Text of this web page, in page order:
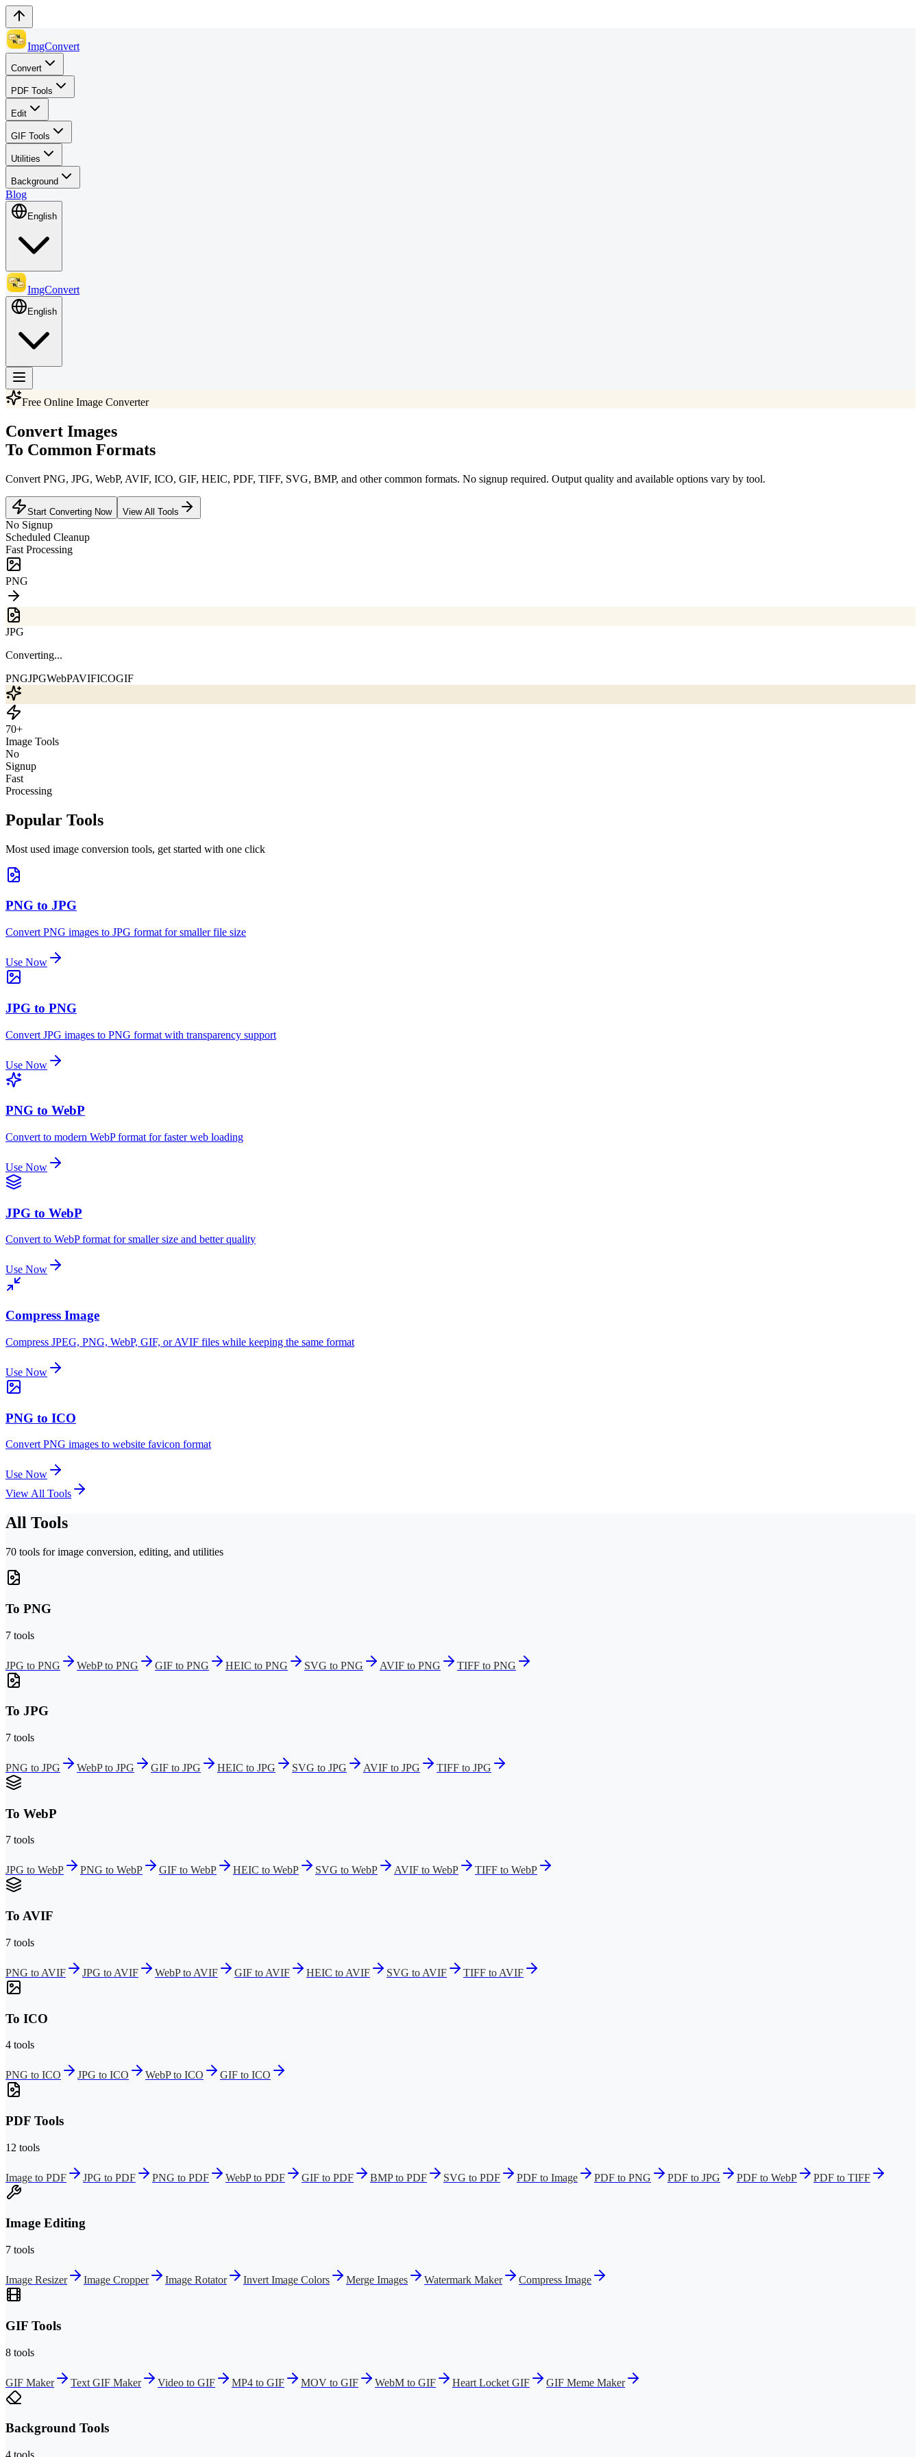
ImgConvert
Convert
PDF Tools
Edit
GIF Tools
Utilities
Background
Blog
English
ImgConvert
English
Free Online Image Converter
Convert Images
To Common Formats
Convert PNG, JPG, WebP, AVIF, ICO, GIF, HEIC, PDF, TIFF, SVG, BMP, and other common formats. No signup required. Output quality and available options vary by tool.
Start Converting Now View All Tools
No Signup
Scheduled Cleanup
Fast Processing
JPG
WebP
Drop images or click to upload
PNGJPGWebPAVIFICOGIF
70+
Image Tools
No
Signup
Fast
Processing
Popular Tools
Most used image conversion tools, get started with one click
PNG to JPG
Convert PNG images to JPG format for smaller file size
Use Now
JPG to PNG
Convert JPG images to PNG format with transparency support
Use Now
PNG to WebP
Convert to modern WebP format for faster web loading
Use Now
JPG to WebP
Convert to WebP format for smaller size and better quality
Use Now
Compress Image
Compress JPEG, PNG, WebP, GIF, or AVIF files while keeping the same format
Use Now
PNG to ICO
Convert PNG images to website favicon format
Use Now
View All Tools
All Tools
70 tools for image conversion, editing, and utilities
To PNG
7 tools
JPG to PNG WebP to PNG GIF to PNG HEIC to PNG SVG to PNG AVIF to PNG TIFF to PNG
To JPG
7 tools
PNG to JPG WebP to JPG GIF to JPG HEIC to JPG SVG to JPG AVIF to JPG TIFF to JPG
To WebP
7 tools
JPG to WebP PNG to WebP GIF to WebP HEIC to WebP SVG to WebP AVIF to WebP TIFF to WebP
To AVIF
7 tools
PNG to AVIF JPG to AVIF WebP to AVIF GIF to AVIF HEIC to AVIF SVG to AVIF TIFF to AVIF
To ICO
4 tools
PNG to ICO JPG to ICO WebP to ICO GIF to ICO
PDF Tools
12 tools
Image to PDF JPG to PDF PNG to PDF WebP to PDF GIF to PDF BMP to PDF SVG to PDF PDF to Image PDF to PNG PDF to JPG PDF to WebP PDF to TIFF
Image Editing
7 tools
Image Resizer Image Cropper Image Rotator Invert Image Colors Merge Images Watermark Maker Compress Image
GIF Tools
8 tools
GIF Maker Text GIF Maker Video to GIF MP4 to GIF MOV to GIF WebM to GIF Heart Locket GIF GIF Meme Maker
Background Tools
4 tools